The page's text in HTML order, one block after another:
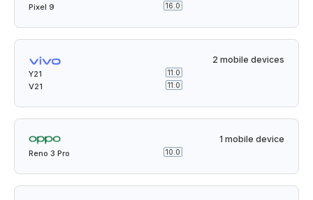
Pixel 9 16.0
2 mobile devices
Y21 11.0
V21 11.0
1 mobile device
Reno 3 Pro 10.0